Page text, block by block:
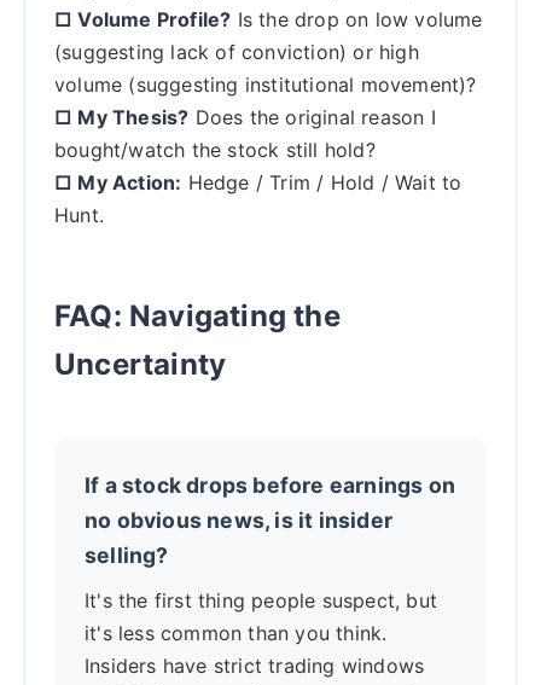
□ Volume Profile? Is the drop on low volume
(suggesting lack of conviction) or high
volume (suggesting institutional movement)?
□ My Thesis? Does the original reason I
bought/watch the stock still hold?
□ My Action: Hedge / Trim / Hold / Wait to
Hunt.
FAQ: Navigating the
Uncertainty
If a stock drops before earnings on
no obvious news, is it insider
selling?
It's the first thing people suspect, but
it's less common than you think.
Insiders have strict trading windows